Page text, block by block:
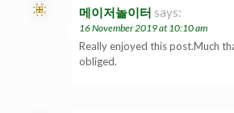
메이저놀이터 says:
16 November 2019 at 10:10 am
Really enjoyed this post.Much
obliged.